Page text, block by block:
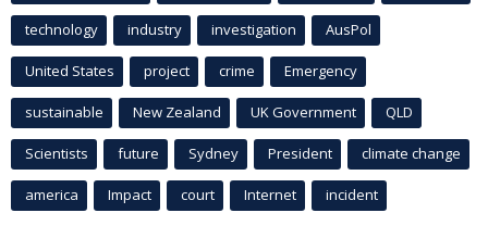
technology industry investigation AusPol
United States project crime Emergency
sustainable New Zealand UK Government QLD
Scientists future Sydney President climate change
america Impact court Internet incident